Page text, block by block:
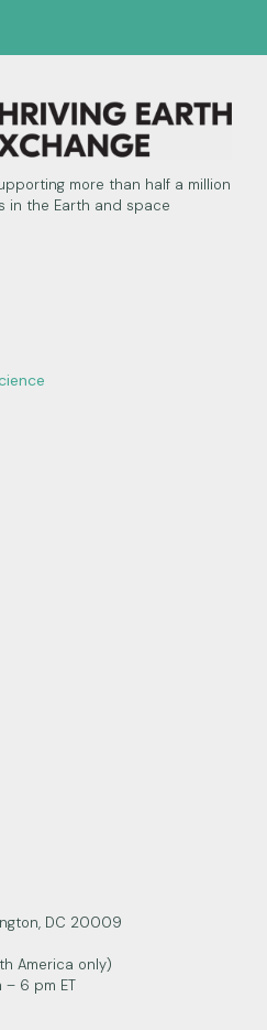
more than half a million
in the Earth and space
DC 20009
America only)
– 6 pm ET